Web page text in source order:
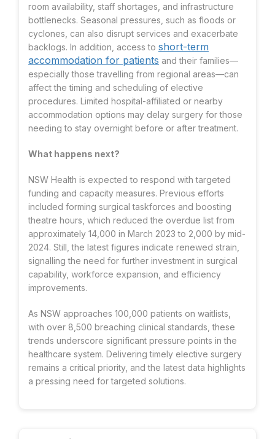
room availability, staff shortages, and infrastructure
bottlenecks. Seasonal pressures, such as floods or
cyclones, can also disrupt services and exacerbate
backlogs. In addition, access to short-term
accommodation for patients and their families—
especially those travelling from regional areas—can
affect the timing and scheduling of elective
procedures. Limited hospital-affiliated or nearby
accommodation options may delay surgery for those
needing to stay overnight before or after treatment.
What happens next?
NSW Health is expected to respond with targeted
funding and capacity measures. Previous efforts
included forming surgical taskforces and boosting
theatre hours, which reduced the overdue list from
approximately 14,000 in March 2023 to 2,000 by mid-
2024. Still, the latest figures indicate renewed strain,
signalling the need for further investment in surgical
capability, workforce expansion, and efficiency
improvements.
As NSW approaches 100,000 patients on waitlists,
with over 8,500 breaching clinical standards, these
trends underscore significant pressure points in the
healthcare system. Delivering timely elective surgery
remains a critical priority, and the latest data highlights
a pressing need for targeted solutions.